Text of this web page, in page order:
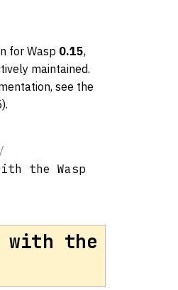
for Wasp 0.15,
maintained.
see the
).
the Wasp
with the